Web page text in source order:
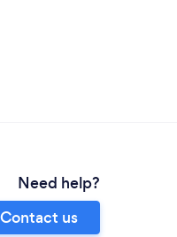
Need help?
Contact us